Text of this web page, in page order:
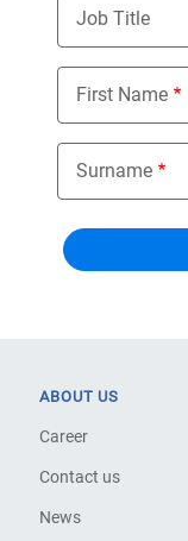
Job Title
First Name
Surname
ABOUT US
Career
Contact us
News